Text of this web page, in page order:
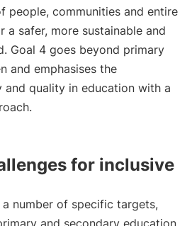
people, communities and entire
a safer, more sustainable and
Goal 4 goes beyond primary
and emphasises the
quality in education with a
for inclusive
a number of specific targets,
and secondary education